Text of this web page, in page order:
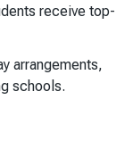
receive top-
arrangements,
schools.